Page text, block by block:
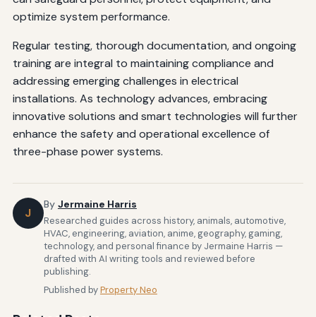
optimize system performance.
Regular testing, thorough documentation, and ongoing
training are integral to maintaining compliance and
addressing emerging challenges in electrical
installations. As technology advances, embracing
innovative solutions and smart technologies will further
enhance the safety and operational excellence of
three-phase power systems.
J
By Jermaine Harris
Researched guides across history, animals, automotive,
HVAC, engineering, aviation, anime, geography, gaming,
technology, and personal finance by Jermaine Harris —
drafted with AI writing tools and reviewed before
publishing.
Published byProperty Neo